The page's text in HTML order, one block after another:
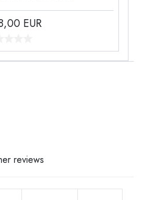
EUR
reviews